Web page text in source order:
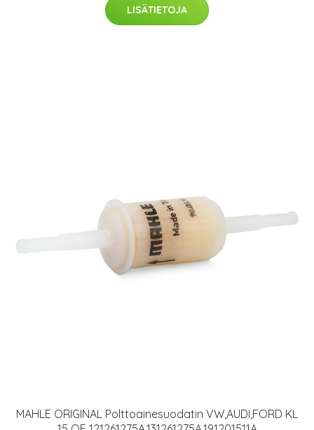
LISÄTIETOJA
MAHLE ORIGINAL Polttoainesuodatin VW,AUDI,FORD KL